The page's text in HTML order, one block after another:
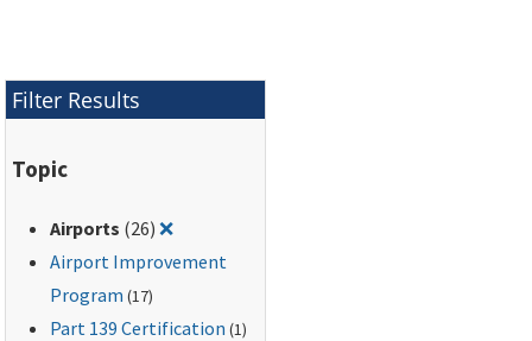
Filter Results
Topic
Airports (26)❌Remove filter for: Airports
Airport Improvement
Program (17)
Part 139 Certification (1)